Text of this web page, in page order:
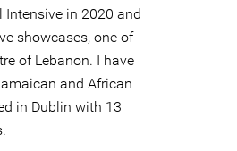
Intensive in 2020 and
showcases, one of
of Lebanon. I have
and African
in Dublin with 13